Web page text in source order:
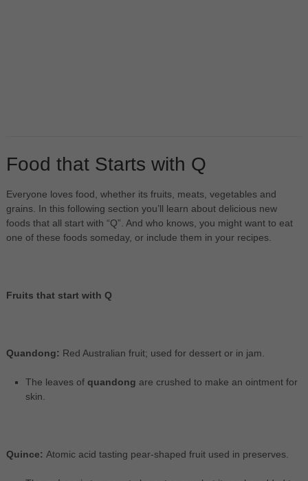
Food that Starts with Q
Everyone loves food, whether its fruits, meats, vegetables and
grains. In this following section you’ll learn about delicious new
foods that all start with “Q”. And who knows, you might want to eat
one of these foods someday, or include them in your recipes.
Fruits that start with Q
Quandong: Red Australian fruit; used for dessert or in jam.
The leaves of quandong are crushed to make an ointment for
skin.
Quince: Atomic acid tasting pear-shaped fruit used in preserves.